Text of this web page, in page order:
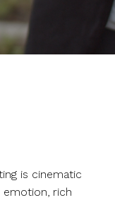
is cinematic
rich